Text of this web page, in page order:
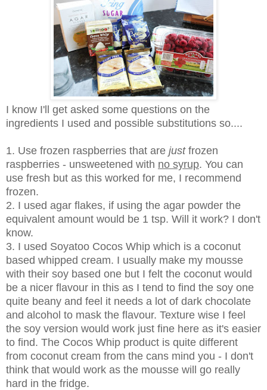
I know I'll get asked some questions on the
ingredients I used and possible substitutions so....
1. Use frozen raspberries that are justfrozen
raspberries - unsweetened with no syrup. You can
use fresh but as this worked for me, I recommend
frozen.
2. I used agar flakes, if using the agar powder the
equivalent amount would be 1 tsp. Will it work? I don't
know.
3. I used Soyatoo Cocos Whip which is a coconut
based whipped cream. I usually make my mousse
with their soy based one but I felt the coconut would
be a nicer flavour in this as I tend to find the soy one
quite beany and feel it needs a lot of dark chocolate
and alcohol to mask the flavour. Texture wise I feel
the soy version would work just fine here as it's easier
to find. The Cocos Whip product is quite different
from coconut cream from the cans mind you - I don't
think that would work as the mousse will go really
hard in the fridge.